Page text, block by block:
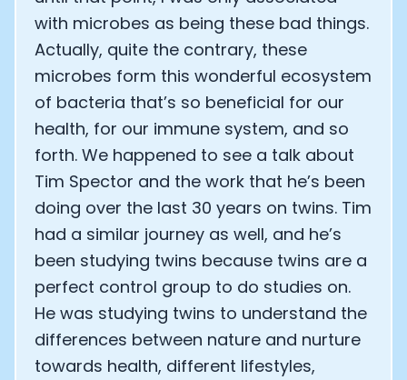
with microbes as being these bad things.
Actually, quite the contrary, these
microbes form this wonderful ecosystem
of bacteria that’s so beneficial for our
health, for our immune system, and so
forth. We happened to see a talk about
Tim Spector and the work that he’s been
doing over the last 30 years on twins. Tim
had a similar journey as well, and he’s
been studying twins because twins are a
perfect control group to do studies on.
He was studying twins to understand the
differences between nature and nurture
towards health, different lifestyles,